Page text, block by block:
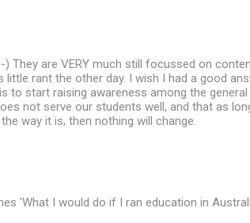
They are VERY much still focussed on
rant the other day. I wish I had a good
to start raising awareness among the general
not serve our students well, and that as
way it is, then nothing will change.
'What I would do if I ran education in